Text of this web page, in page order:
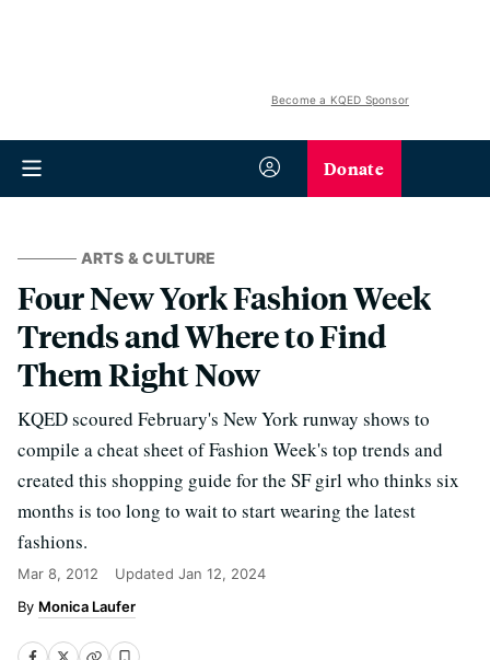
Become a KQED Sponsor
Donate
ARTS & CULTURE
Four New York Fashion Week
Trends and Where to Find
Them Right Now
KQED scoured February's New York runway shows to
compile a cheat sheet of Fashion Week's top trends and
created this shopping guide for the SF girl who thinks six
months is too long to wait to start wearing the latest
fashions.
Mar 8, 2012 Updated Jan 12, 2024
Monica Laufer